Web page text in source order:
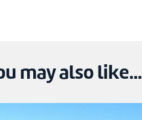
may also like...